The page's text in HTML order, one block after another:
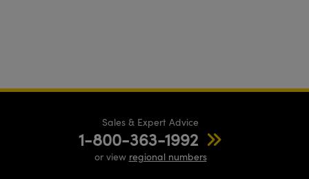
Sales & Expert Advice
1-800-363-1992
or view regional numbers